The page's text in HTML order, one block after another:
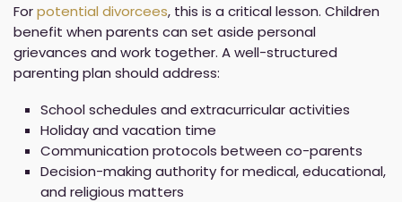
Forpotential divorcees, this is a critical lesson. Children
benefit when parents can set aside personal
grievances and work together. A well-structured
parenting plan should address:
School schedules and extracurricular activities
Holiday and vacation time
Communication protocols between co-parents
Decision-making authority for medical, educational,
and religious matters